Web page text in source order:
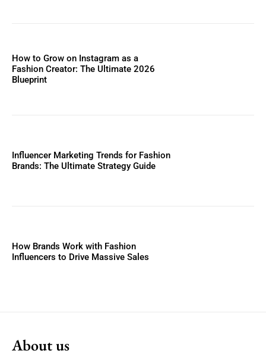
How to Grow on Instagram as a
Fashion Creator: The Ultimate 2026
Blueprint
Influencer Marketing Trends for Fashion
Brands: The Ultimate Strategy Guide
How Brands Work with Fashion
Influencers to Drive Massive Sales
About us